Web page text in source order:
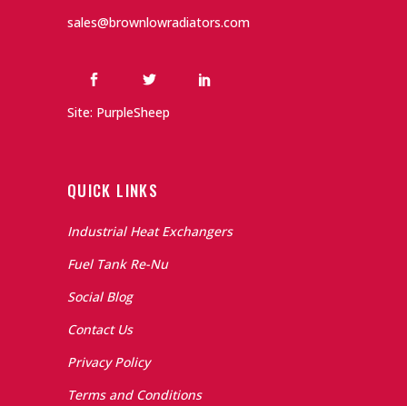
sales@brownlowradiators.com
Site: PurpleSheep
QUICK LINKS
Industrial Heat Exchangers
Fuel Tank Re-Nu
Social Blog
Contact Us
Privacy Policy
Terms and Conditions